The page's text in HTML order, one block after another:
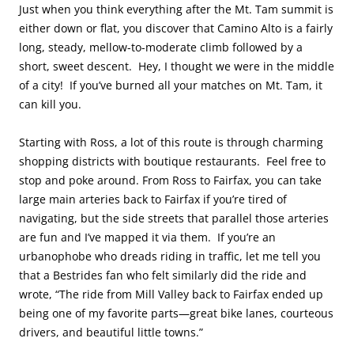
Just when you think everything after the Mt. Tam summit is
either down or flat, you discover that Camino Alto is a fairly
long, steady, mellow-to-moderate climb followed by a
short, sweet descent. Hey, I thought we were in the middle
of a city! If you’ve burned all your matches on Mt. Tam, it
can kill you.
Starting with Ross, a lot of this route is through charming
shopping districts with boutique restaurants. Feel free to
stop and poke around. From Ross to Fairfax, you can take
large main arteries back to Fairfax if you’re tired of
navigating, but the side streets that parallel those arteries
are fun and I’ve mapped it via them. If you’re an
urbanophobe who dreads riding in traffic, let me tell you
that a Bestrides fan who felt similarly did the ride and
wrote, “The ride from Mill Valley back to Fairfax ended up
being one of my favorite parts—great bike lanes, courteous
drivers, and beautiful little towns.”